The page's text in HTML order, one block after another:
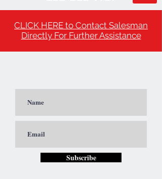
CLICK HERE to Contact Salesman
Directly For Further Assistance
Subscribe